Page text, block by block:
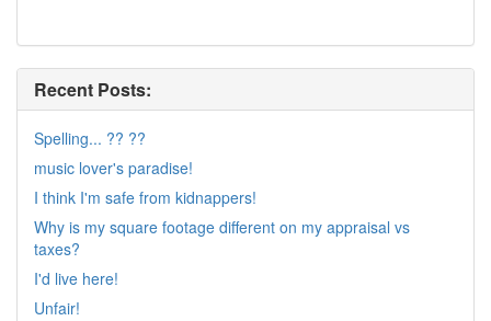
Recent Posts:
Spelling... ?? ??
music lover's paradise!
I think I'm safe from kidnappers!
Why is my square footage different on my appraisal vs
taxes?
I'd live here!
Unfair!